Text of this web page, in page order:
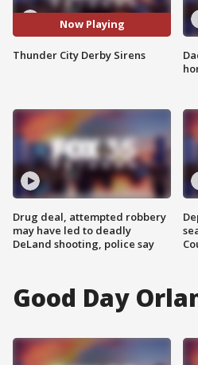
Now Playing
Thunder City Derby Sirens
Drug deal, attempted robbery
may have led to deadly
DeLand shooting, police say
Good Day